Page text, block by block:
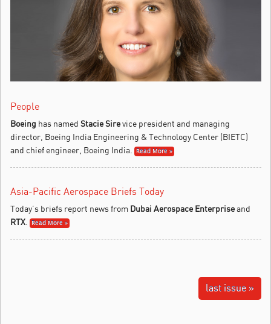
People
Boeing has named Stacie Sirevice president and managing
director, Boeing India Engineering & Technology Center (BIETC)
and chief engineer, Boeing India.
Read More »
Asia-Pacific Aerospace Briefs Today
Today’s briefs report news from Dubai Aerospace Enterpriseand
RTX
Read More »
last issue »